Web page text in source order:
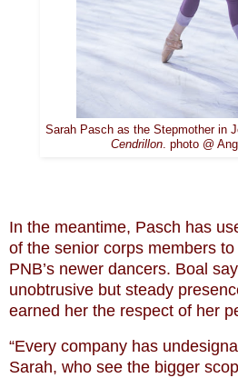
Sarah Pasch as the Stepmother in
Cendrillon. photo @
In the meantime, Pasch has
of the senior corps members
PNB’s newer dancers. Boal
unobtrusive but steady
earned her the respect of her
“Every company has
Sarah, who see the bigger